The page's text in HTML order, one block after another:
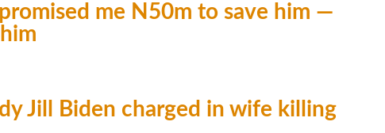
me N50m to save him —
Jill Biden charged in wife killing